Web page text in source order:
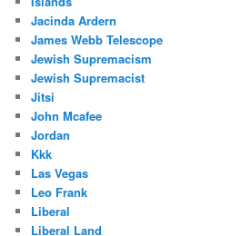
Jacinda Ardern
James Webb Telescope
Jewish Supremacism
Jewish Supremacist
Jitsi
John Mcafee
Jordan
Kkk
Las Vegas
Leo Frank
Liberal
Liberal Land